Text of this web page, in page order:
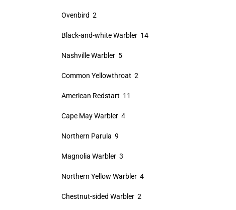
Ovenbird 2
Black-and-white Warbler 14
Nashville Warbler 5
Common Yellowthroat 2
American Redstart 11
Cape May Warbler 4
Northern Parula 9
Magnolia Warbler 3
Northern Yellow Warbler 4
Chestnut-sided Warbler 2